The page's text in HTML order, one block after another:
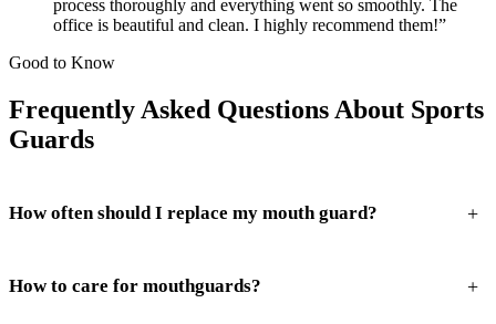
process thoroughly and everything went so smoothly. The
office is beautiful and clean. I highly recommend them!”
Good to Know
Frequently Asked Questions About Sports
Guards
How often should I replace my mouth guard? +
How to care for mouthguards? +